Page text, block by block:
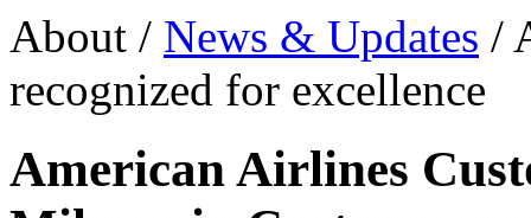
About / News & Updates /
recognized for excellence
American Airlines